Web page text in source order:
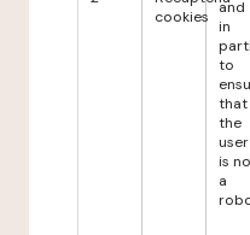
cookies and
in
to
that
the
user
is
a